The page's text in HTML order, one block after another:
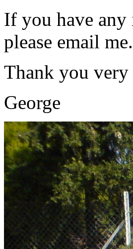
If you have any
please email me.
Thank you very
George